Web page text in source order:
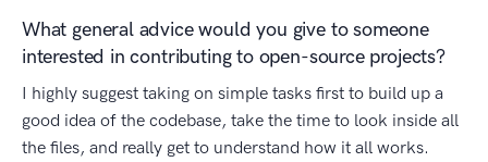
What general advice would you give to someone
interested in contributing to open-source projects?
I highly suggest taking on simple tasks first to build up a
good idea of the codebase, take the time to look inside all
the files, and really get to understand how it all works.